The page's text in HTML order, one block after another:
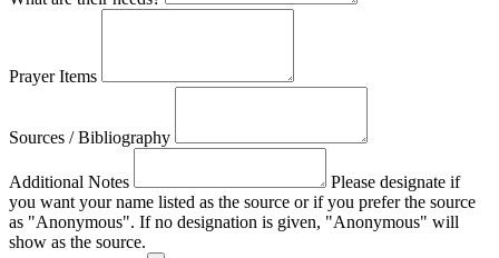
Prayer Items
Sources / Bibliography
Additional Notes
Please designate if
you want your name listed as the source or if you prefer the source
as "Anonymous". If no designation is given, "Anonymous" will
show as the source.